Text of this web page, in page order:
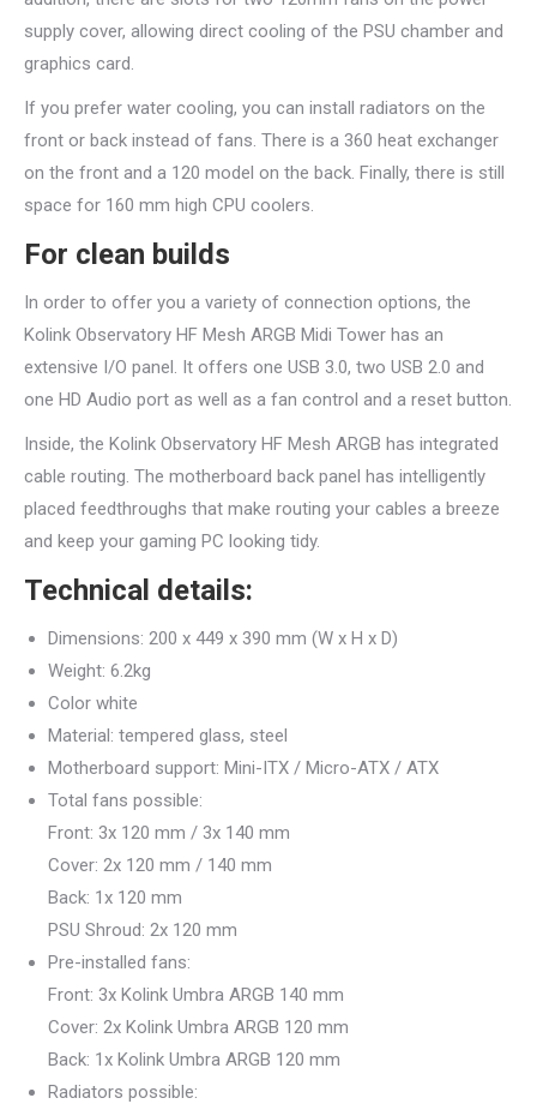
supply cover, allowing direct cooling of the PSU chamber and
graphics card.
If you prefer water cooling, you can install radiators on the
front or back instead of fans. There is a 360 heat exchanger
on the front and a 120 model on the back. Finally, there is still
space for 160 mm high CPU coolers.
For clean builds
In order to offer you a variety of connection options, the
Kolink Observatory HF Mesh ARGB Midi Tower has an
extensive I/O panel. It offers one USB 3.0, two USB 2.0 and
one HD Audio port as well as a fan control and a reset button.
Inside, the Kolink Observatory HF Mesh ARGB has integrated
cable routing. The motherboard back panel has intelligently
placed feedthroughs that make routing your cables a breeze
and keep your gaming PC looking tidy.
Technical details:
Dimensions: 200 x 449 x 390 mm (W x H x D)
Weight: 6.2kg
Color white
Material: tempered glass, steel
Motherboard support: Mini-ITX / Micro-ATX / ATX
Total fans possible:
Front: 3x 120 mm / 3x 140 mm
Cover: 2x 120 mm / 140 mm
Back: 1x 120 mm
PSU Shroud: 2x 120 mm
Pre-installed fans:
Front: 3x Kolink Umbra ARGB 140 mm
Cover: 2x Kolink Umbra ARGB 120 mm
Back: 1x Kolink Umbra ARGB 120 mm
Radiators possible: